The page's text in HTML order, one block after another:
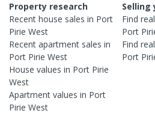
Property research
Recent house sales in Port
Pirie West
Recent apartment sales in
Port Pirie West
House values in Port Pirie
West
Apartment values in Port
Pirie West
Selling
Find
Port
Find
Port